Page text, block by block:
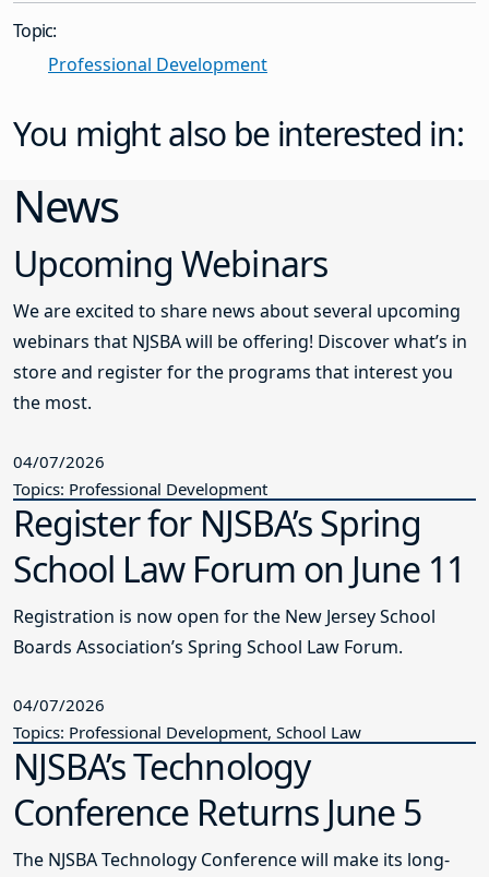
Topic:
Professional Development
You might also be interested in:
News
Upcoming Webinars
We are excited to share news about several upcoming
webinars that NJSBA will be offering! Discover what’s in
store and register for the programs that interest you
the most.
04/07/2026
Topics: Professional Development
Register for NJSBA’s Spring
School Law Forum on June 11
Registration is now open for the New Jersey School
Boards Association’s Spring School Law Forum.
04/07/2026
Topics: Professional Development, School Law
NJSBA’s Technology
Conference Returns June 5
The NJSBA Technology Conference will make its long-